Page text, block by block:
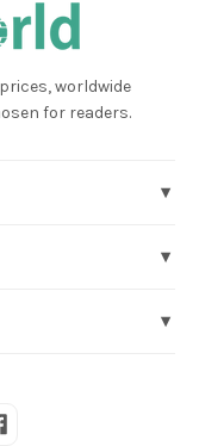
worldwide
for readers.
▾
▾
▾